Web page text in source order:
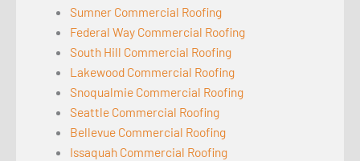
Sumner Commercial Roofing
Federal Way Commercial Roofing
South Hill Commercial Roofing
Lakewood Commercial Roofing
Snoqualmie Commercial Roofing
Seattle Commercial Roofing
Bellevue Commercial Roofing
Issaquah Commercial Roofing